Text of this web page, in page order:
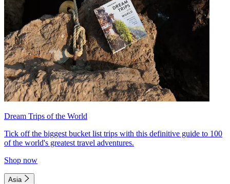
Dream Trips of the World
Tick off the biggest bucket list trips with this definitive guide to 100
of the world's greatest travel adventures.
Shop now
Asia